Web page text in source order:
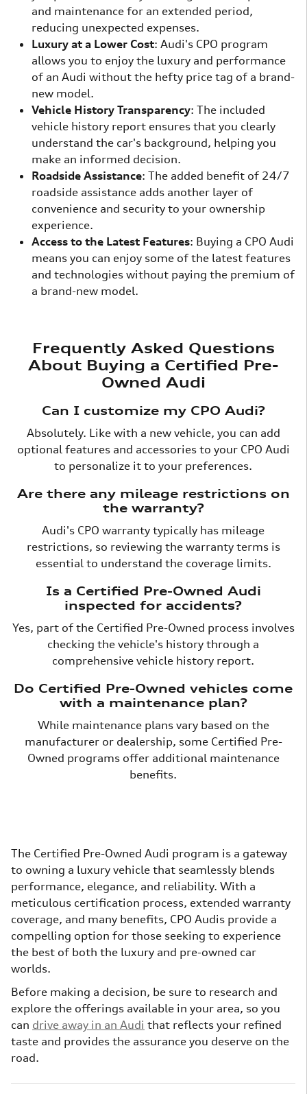
and maintenance for an extended period,
reducing unexpected expenses.
Luxury at a Lower Cost: Audi's CPO program
allows you to enjoy the luxury and performance
of an Audi without the hefty price tag of a brand-
new model.
Vehicle History Transparency: The included
vehicle history report ensures that you clearly
understand the car's background, helping you
make an informed decision.
Roadside Assistance: The added benefit of 24/7
roadside assistance adds another layer of
convenience and security to your ownership
experience.
Access to the Latest Features: Buying a CPO Audi
means you can enjoy some of the latest features
and technologies without paying the premium of
a brand-new model.
Frequently Asked Questions
About Buying a Certified Pre-
Owned Audi
Can I customize my CPO Audi?
Absolutely. Like with a new vehicle, you can add
optional features and accessories to your CPO Audi
to personalize it to your preferences.
Are there any mileage restrictions on
the warranty?
Audi's CPO warranty typically has mileage
restrictions, so reviewing the warranty terms is
essential to understand the coverage limits.
Is a Certified Pre-Owned Audi
inspected for accidents?
Yes, part of the Certified Pre-Owned process involves
checking the vehicle's history through a
comprehensive vehicle history report.
Do Certified Pre-Owned vehicles come
with a maintenance plan?
While maintenance plans vary based on the
manufacturer or dealership, some Certified Pre-
Owned programs offer additional maintenance
benefits.
The Certified Pre-Owned Audi program is a gateway
to owning a luxury vehicle that seamlessly blends
performance, elegance, and reliability. With a
meticulous certification process, extended warranty
coverage, and many benefits, CPO Audis provide a
compelling option for those seeking to experience
the best of both the luxury and pre-owned car
worlds.
Before making a decision, be sure to research and
explore the offerings available in your area, so you
can drive away in an Audi that reflects your refined
taste and provides the assurance you deserve on the
road.